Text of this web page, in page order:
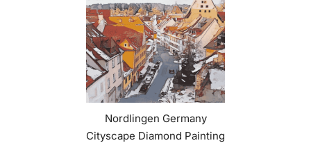
Nordlingen Germany
Cityscape Diamond Painting